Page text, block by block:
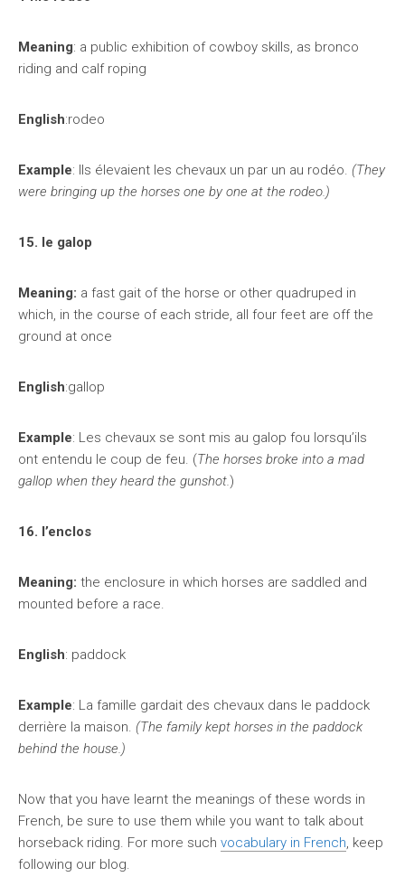
Meaning: a public exhibition of cowboy skills, as bronco
riding and calf roping
English:rodeo
Example: Ils élevaient les chevaux un par un au rodéo. (They
were bringing up the horses one by one at the rodeo.)
15. le galop
Meaning: a fast gait of the horse or other quadruped in
which, in the course of each stride, all four feet are off the
ground at once
English:gallop
Example: Les chevaux se sont mis au galop fou lorsqu’ils
ont entendu le coup de feu. (The horses broke into a mad
gallop when they heard the gunshot.)
16. l’enclos
Meaning: the enclosure in which horses are saddled and
mounted before a race.
English: paddock
Example: La famille gardait des chevaux dans le paddock
derrière la maison. (The family kept horses in the paddock
behind the house.)
Now that you have learnt the meanings of these words in
French, be sure to use them while you want to talk about
horseback riding. For more such vocabulary in French, keep
following our blog.